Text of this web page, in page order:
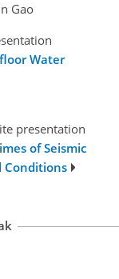
Gao
Water
presentation
of Seismic
Conditions